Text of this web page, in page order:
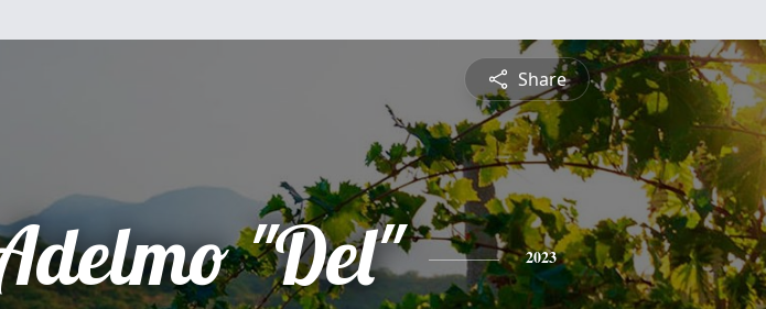
Share
"Del" 2023